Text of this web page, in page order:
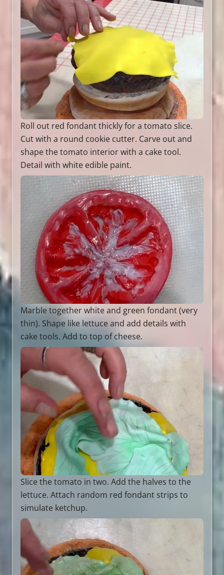
Roll out red fondant thickly for a tomato slice.
Cut with a round cookie cutter. Carve out and
shape the tomato interior with a cake tool.
Detail with white edible paint.
Marble together white and green fondant (very
thin). Shape like lettuce and add details with
cake tools. Add to top of cheese.
Slice the tomato in two. Add the halves to the
lettuce. Attach random red fondant strips to
simulate ketchup.